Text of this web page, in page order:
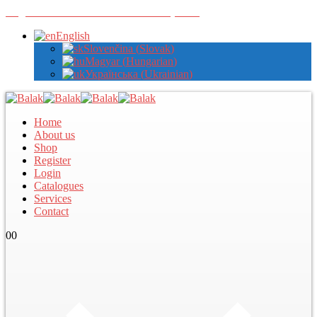
English
Slovenčina (Slovak)
Magyar (Hungarian)
Українська (Ukrainian)
Home
About us
Shop
Register
Login
Catalogues
Services
Contact
00